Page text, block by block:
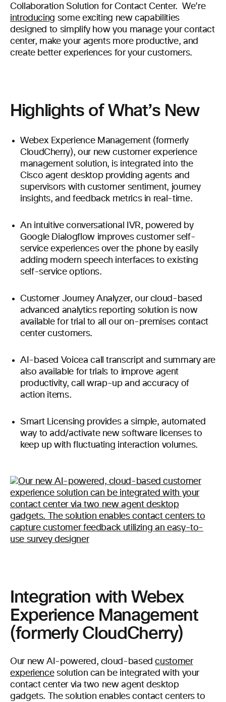
Collaboration Solution for Contact Center. We’re
introducing some exciting new capabilities
designed to simplify how you manage your contact
center, make your agents more productive, and
create better experiences for your customers.
Highlights of What’s New
Webex Experience Management (formerly
CloudCherry), our new customer experience
management solution, is integrated into the
Cisco agent desktop providing agents and
supervisors with customer sentiment, journey
insights, and feedback metrics in real-time.
An intuitive conversational IVR, powered by
Google Dialogflow improves customer self-
service experiences over the phone by easily
adding modern speech interfaces to existing
self-service options.
Customer Journey Analyzer, our cloud-based
advanced analytics reporting solution is now
available for trial to all our on-premises contact
center customers.
AI-based Voicea call transcript and summary are
also available for trials to improve agent
productivity, call wrap-up and accuracy of
action items.
Smart Licensing provides a simple, automated
way to add/activate new software licenses to
keep up with fluctuating interaction volumes.
Integration with Webex
Experience Management
(formerly CloudCherry)
Our new AI-powered, cloud-basedcustomer
experiencesolution can be integrated with your
contact center via two new agent desktop
gadgets. The solution enables contact centers to